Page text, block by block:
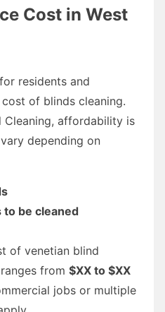
Cost in West
residents and
of blinds cleaning.
Cleaning, affordability is
depending on
be cleaned
of venetian blind
from $XX to $XX
jobs or multiple